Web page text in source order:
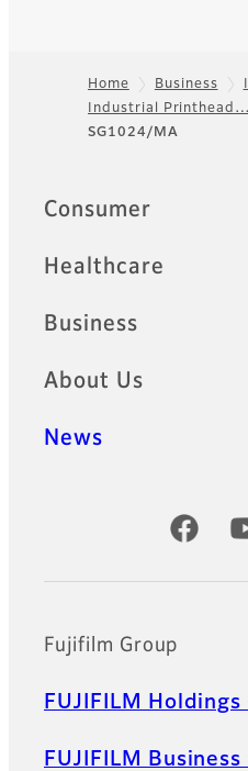
Footer
Home Business
Industrial Printhead…
SG1024/MA
Quick Links
Consumer
Healthcare
Business
About Us
News
Official Social
Fujifilm Group
FUJIFILM
FUJIFILM